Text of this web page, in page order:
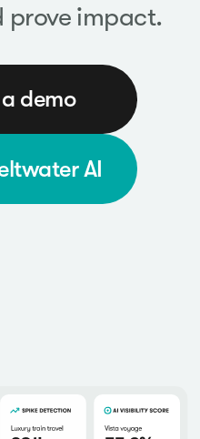
prove impact.
demo
AI